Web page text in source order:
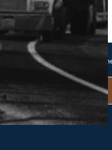
and updates from